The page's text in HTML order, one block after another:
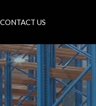
CONTACT US